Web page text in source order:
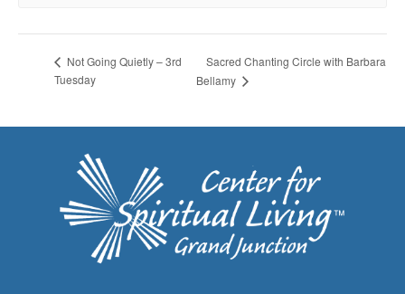
Not Going Quietly – 3rd
Tuesday
Sacred Chanting Circle with Barbara
Bellamy